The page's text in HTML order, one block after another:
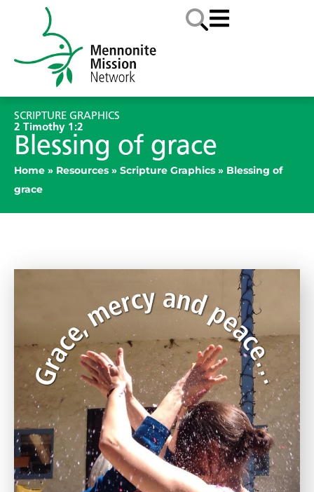
SCRIPTURE GRAPHICS
2 Timothy 1:2
Blessing of grace
Home » Resources » Scripture Graphics » Blessing of
grace